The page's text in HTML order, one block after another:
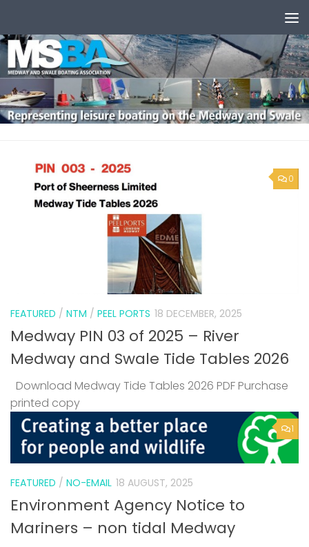
0
FEATURED / NTM / PEEL PORTS 18 DECEMBER, 2025
Medway PIN 03 of 2025 – River
Medway and Swale Tide Tables 2026
Download Medway Tide Tables 2026 PDF Purchase
printed copy
1
FEATURED / NO-EMAIL 18 AUGUST, 2025
Environment Agency Notice to
Mariners – non tidal Medway